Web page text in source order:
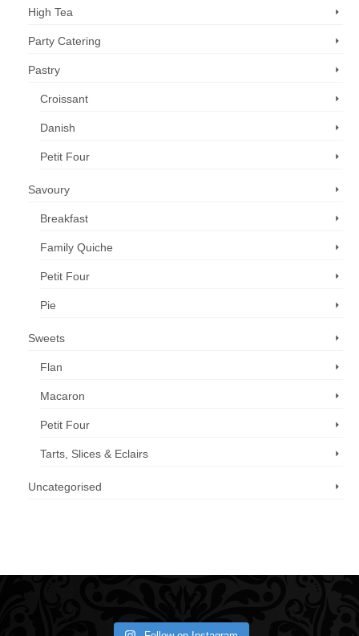
High Tea
Party Catering
Pastry
Croissant
Danish
Petit Four
Savoury
Breakfast
Family Quiche
Petit Four
Pie
Sweets
Flan
Macaron
Petit Four
Tarts, Slices & Eclairs
Uncategorised